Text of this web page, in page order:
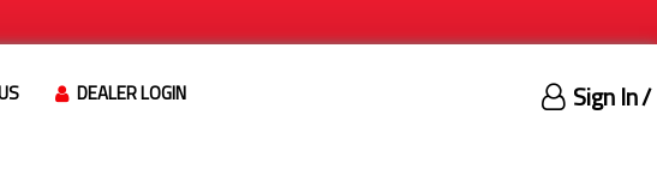
DEALER LOGIN Sign In/